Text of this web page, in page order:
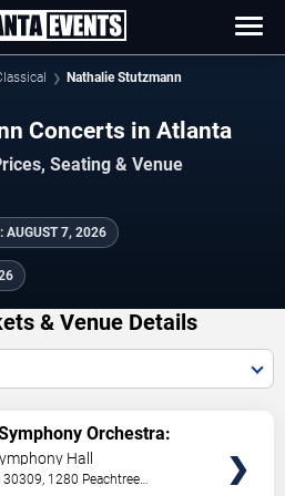
Nathalie Stutzmann
Concerts in Atlanta
Seating & Venue
AUGUST 7, 2026
& Venue Details
Orchestra:
Weekend with Nathalie
Hall
30309, 1280 Peachtree